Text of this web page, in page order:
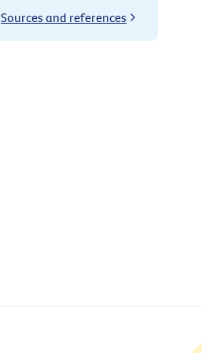
Sources and references